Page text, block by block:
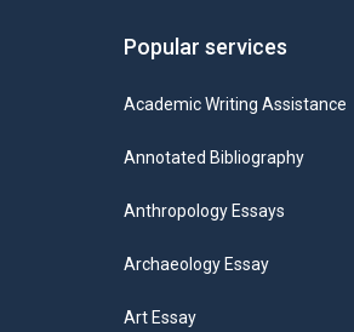
Popular services
Academic Writing Assistance
Annotated Bibliography
Anthropology Essays
Archaeology Essay
Art Essay